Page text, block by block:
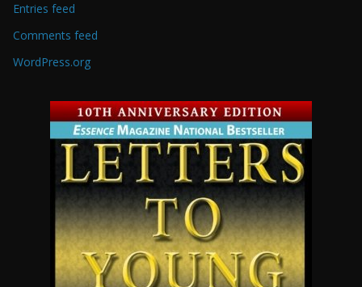
Entries feed
Comments feed
WordPress.org